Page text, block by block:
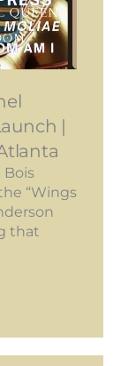
|
Bois
“Wings
that